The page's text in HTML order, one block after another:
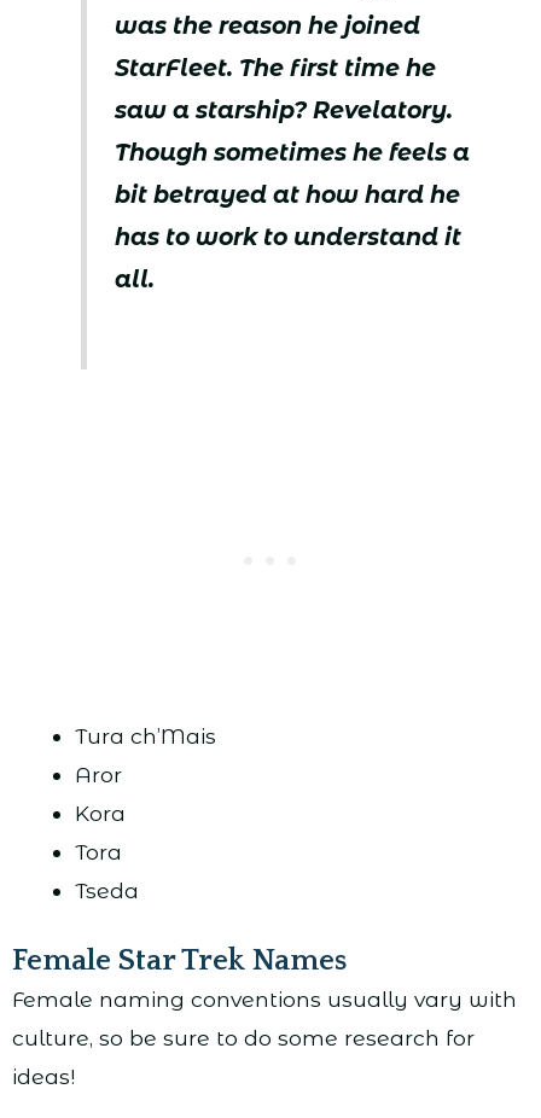
was the reason he joined
StarFleet. The first time he
saw a starship? Revelatory.
Though sometimes he feels a
bit betrayed at how hard he
has to work to understand it
all.
Tura ch’Mais
Aror
Kora
Tora
Tseda
Female Star Trek Names
Female naming conventions usually vary with
culture, so be sure to do some research for
ideas!